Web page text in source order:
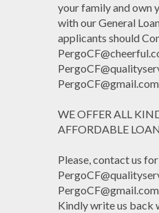
your family and own
with our General
applicants should
PergoCF@gmail.com
WE OFFER ALL
AFFORDABLE
Please, contact us
Kindly write us back